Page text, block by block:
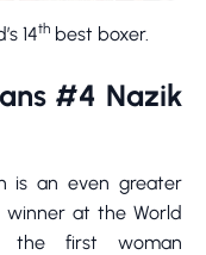
14th best boxer.
#4 Nazik
is an even greater
winner at the World
the first woman